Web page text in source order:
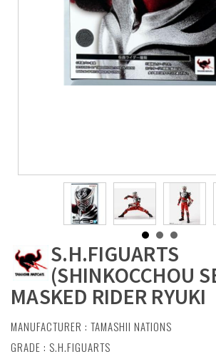
S.H.FIGUARTS
(SHINKOCCHOU
MASKED RIDER RYUKI
MANUFACTURER : TAMASHII NATIONS
GRADE : S.H.FIGUARTS